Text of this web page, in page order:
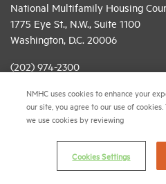
National Multifamily Housing
1775 Eye St., N.W., Suite 1100
Washington, D.C. 20006
(202) 974-2300
(202) 775-0112FAX
© 2026 National Multifamily Housing
Career Center
NMHC uses cookies to enhance your
our site, you agree to our use of
we use cookies by reviewing
Cookies Settings